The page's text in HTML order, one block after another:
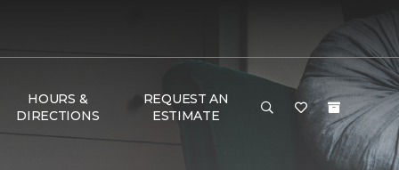
HOURS &
DIRECTIONS
REQUEST AN
ESTIMATE